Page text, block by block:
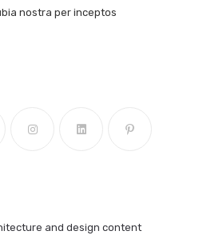
nostra per inceptos
and design content